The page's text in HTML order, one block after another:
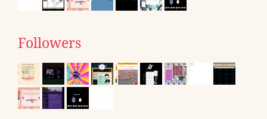
Followers